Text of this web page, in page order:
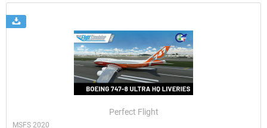
Perfect Flight
MSFS 2020